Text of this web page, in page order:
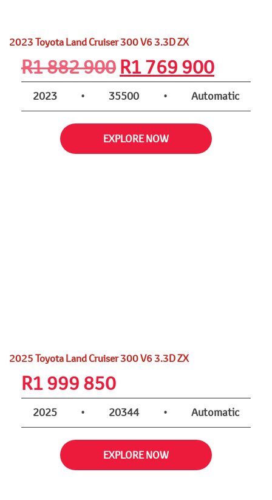
2023 Toyota Land Cruiser 300 V6 3.3D ZX
R1 882 900 Original
price
was:
R1
R1 769 900
price
2023 • 35500 • Automatic
EXPLORE NOW
2025 Toyota Land Cruiser 300 V6 3.3D ZX
R1 999 850
2025 • 20344 • Automatic
EXPLORE NOW